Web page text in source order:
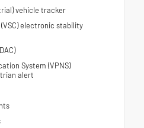
vehicle tracker
electronic stability
System (VPNS)
alert